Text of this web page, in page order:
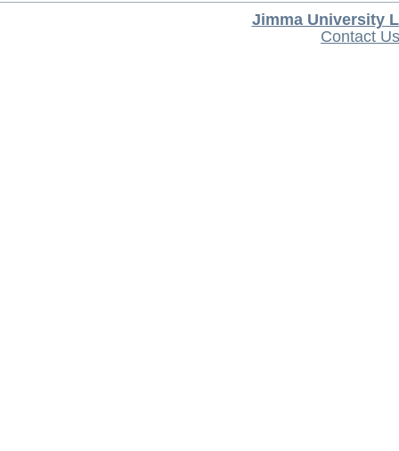
Jimma University
Contact Us